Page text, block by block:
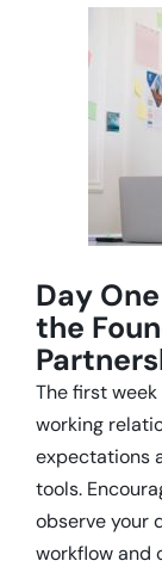
Day
the
The first
working
expectations
tools.
observe your
workflow and